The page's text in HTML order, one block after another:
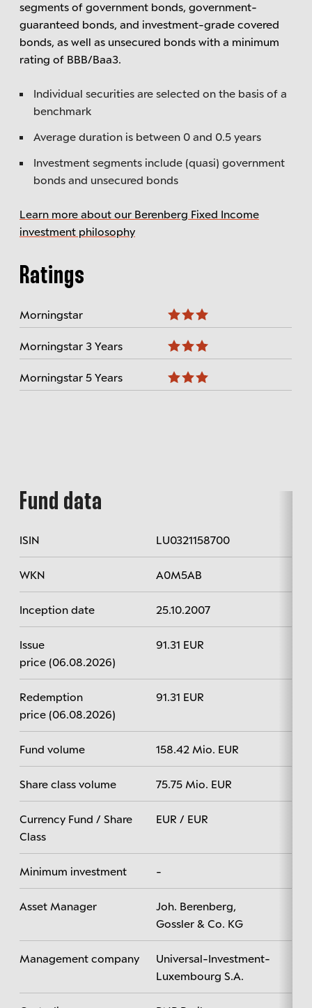
segments of government bonds, government-
guaranteed bonds, and investment-grade covered
bonds, as well as unsecured bonds with a minimum
rating of BBB/Baa3.
Individual securities are selected on the basis of a
benchmark
Average duration is between 0 and 0.5 years
Investment segments include (quasi) government
bonds and unsecured bonds
Learn more about our Berenberg Fixed Income
investment philosophy
Ratings
Morningstar
Morningstar 3 Years
Morningstar 5 Years
Fund data
ISIN LU0321158700
WKN A0M5AB
Inception date 25.10.2007
Issue
price (06.08.2026)
91.31 EUR
Redemption
price (06.08.2026)
91.31 EUR
Fund volume 158.42 Mio. EUR
Share class volume 75.75 Mio. EUR
Currency Fund / Share
Class
EUR / EUR
Minimum investment -
Asset Manager
Joh. Berenberg,
Gossler & Co. KG
Management company
Universal-Investment-
Luxembourg S.A.